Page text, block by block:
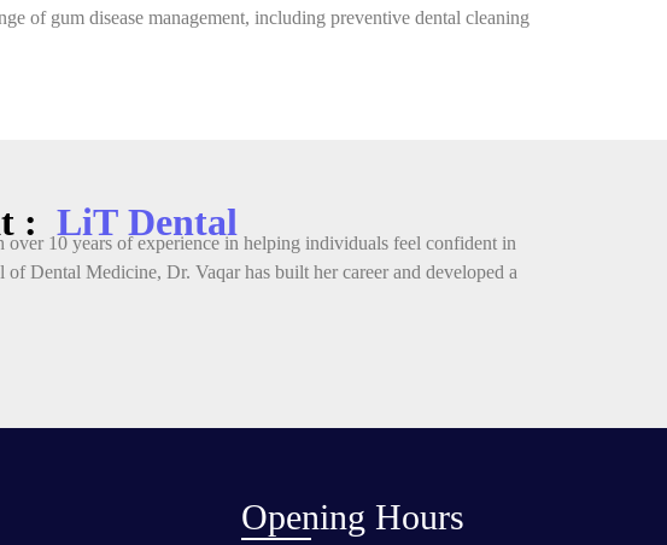
of gum disease management, including preventive dental cleaning
: LiT Dental
10 years of experience in helping individuals feel confident in
Dental Medicine, Dr. Vaqar has built her career and developed a
Opening Hours